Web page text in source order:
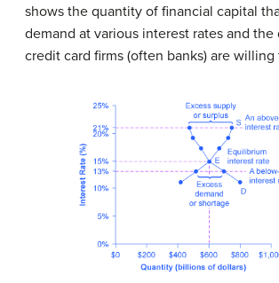
shows the quantity of financial capital
demand at various interest rates and
credit card firms (often banks) are willing